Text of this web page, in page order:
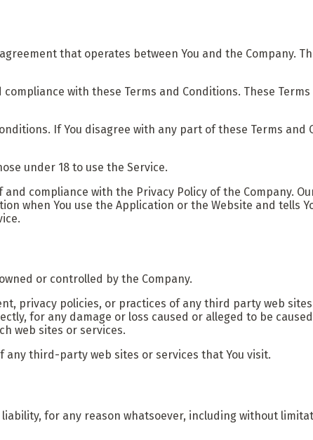
that operates between You and the Company.
with these Terms and Conditions. These
If You disagree with any part of these Terms and
under 18 to use the Service.
compliance with the Privacy Policy of the Company.
when You use the Application or the Website and tells
or controlled by the Company.
privacy policies, or practices of any third party web
for any damage or loss caused or alleged to be
web sites or services.
third-party web sites or services that You visit.
for any reason whatsoever, including without